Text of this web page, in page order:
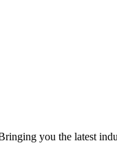
you the latest